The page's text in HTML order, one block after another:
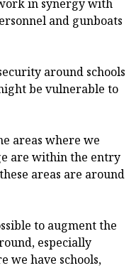
in synergy with
and gunboats
around schools
be vulnerable to
areas where we
are within the entry
areas are around
to augment the
especially
we have schools,